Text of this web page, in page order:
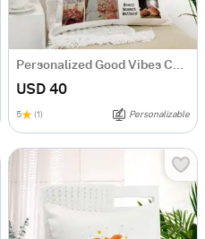
USD 40
5 (1) Personalizable